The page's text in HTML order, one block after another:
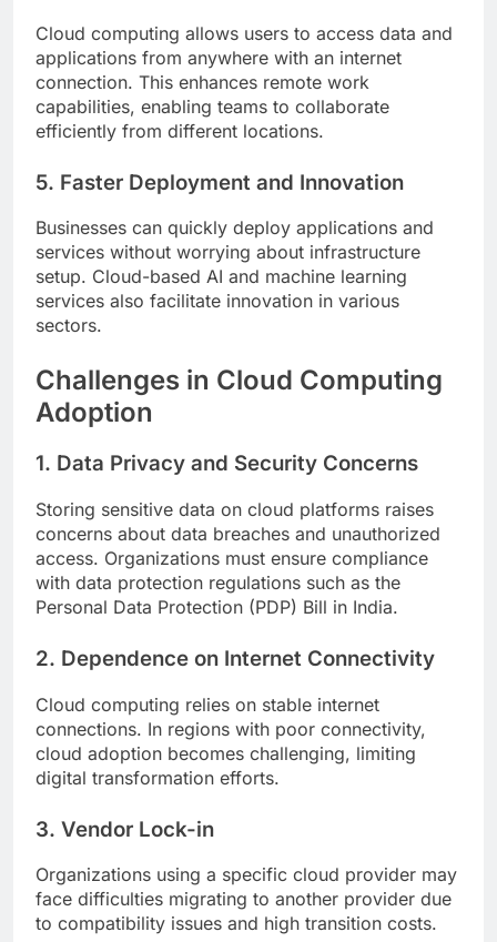
Cloud computing allows users to access data and
applications from anywhere with an internet
connection. This enhances remote work
capabilities, enabling teams to collaborate
efficiently from different locations.
5. Faster Deployment and Innovation
Businesses can quickly deploy applications and
services without worrying about infrastructure
setup. Cloud-based AI and machine learning
services also facilitate innovation in various
sectors.
Challenges in Cloud Computing
Adoption
1. Data Privacy and Security Concerns
Storing sensitive data on cloud platforms raises
concerns about data breaches and unauthorized
access. Organizations must ensure compliance
with data protection regulations such as the
Personal Data Protection (PDP) Bill in India.
2. Dependence on Internet Connectivity
Cloud computing relies on stable internet
connections. In regions with poor connectivity,
cloud adoption becomes challenging, limiting
digital transformation efforts.
3. Vendor Lock-in
Organizations using a specific cloud provider may
face difficulties migrating to another provider due
to compatibility issues and high transition costs.